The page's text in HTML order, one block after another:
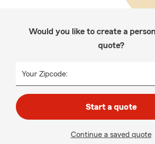
Would you like to create a
quote?
Your Zipcode:
Start a quote
Continue a saved quote